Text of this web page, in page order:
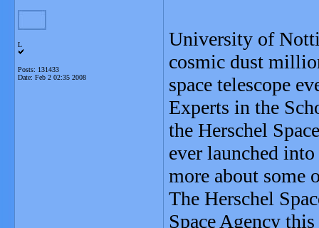
L
Posts: 131433
Date: Feb 2 02:35 2008
University of
cosmic dust
space telescope
Experts in the
the Herschel
ever launched
more about some
The Herschel
Space Agency